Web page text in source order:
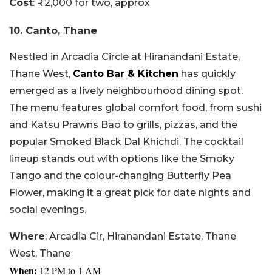
Cost: ₹2,000 for two, approx
10. Canto, Thane
Nestled in Arcadia Circle at Hiranandani Estate,
Thane West, Canto Bar & Kitchen has quickly
emerged as a lively neighbourhood dining spot.
The menu features global comfort food, from sushi
and Katsu Prawns Bao to grills, pizzas, and the
popular Smoked Black Dal Khichdi. The cocktail
lineup stands out with options like the Smoky
Tango and the colour-changing Butterfly Pea
Flower, making it a great pick for date nights and
social evenings.
Where: Arcadia Cir, Hiranandani Estate, Thane
West, Thane
When: 12 PM to 1 AM